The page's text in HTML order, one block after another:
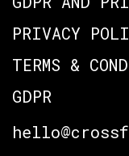
PRIVACY
TERMS &
GDPR